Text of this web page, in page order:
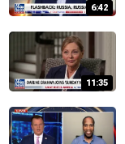
6:42
11:35